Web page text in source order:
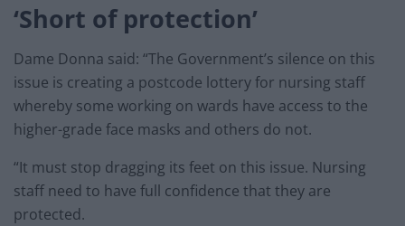
‘Short of protection’
Dame Donna said: “The Government’s silence on this
issue is creating a postcode lottery for nursing staff
whereby some working on wards have access to the
higher-grade face masks and others do not.
“It must stop dragging its feet on this issue. Nursing
staff need to have full confidence that they are
protected.